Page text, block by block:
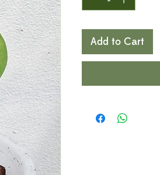
Add to Cart